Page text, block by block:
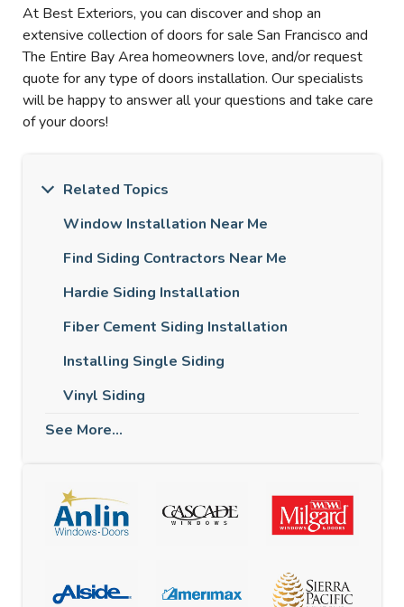
At Best Exteriors, you can discover and shop an
extensive collection of doors for sale San Francisco and
The Entire Bay Area homeowners love, and/or request
quote for any type of doors installation. Our specialists
will be happy to answer all your questions and take care
of your doors!
Related Topics
Window Installation Near Me
Find Siding Contractors Near Me
Hardie Siding Installation
Fiber Cement Siding Installation
Installing Single Siding
Vinyl Siding
See More...